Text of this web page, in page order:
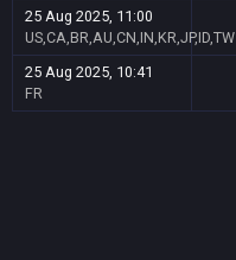
25 Aug 2025, 11:00
US,CA,BR,AU,CN,IN,KR,JP,ID,TW
25 Aug 2025, 10:41
FR